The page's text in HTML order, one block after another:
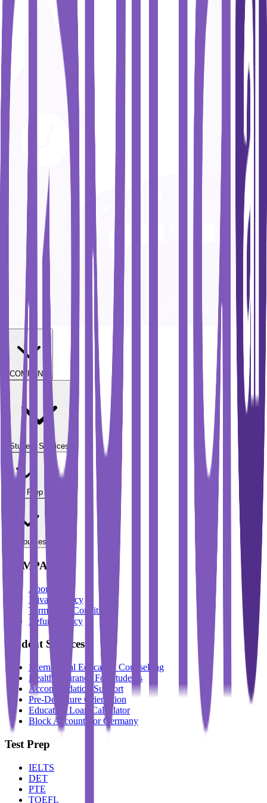
COMPANY
Student Services
Test Prep
Resources
COMPANY
About Us
Privacy Policy
Terms And Conditions
Refund Policy
Student Services
International Education Counselling
Health Insurance For Students
Accommodation Support
Pre-Departure Orientation
Education Loan Calculator
Block Account For Germany
Test Prep
IELTS
DET
PTE
TOEFL